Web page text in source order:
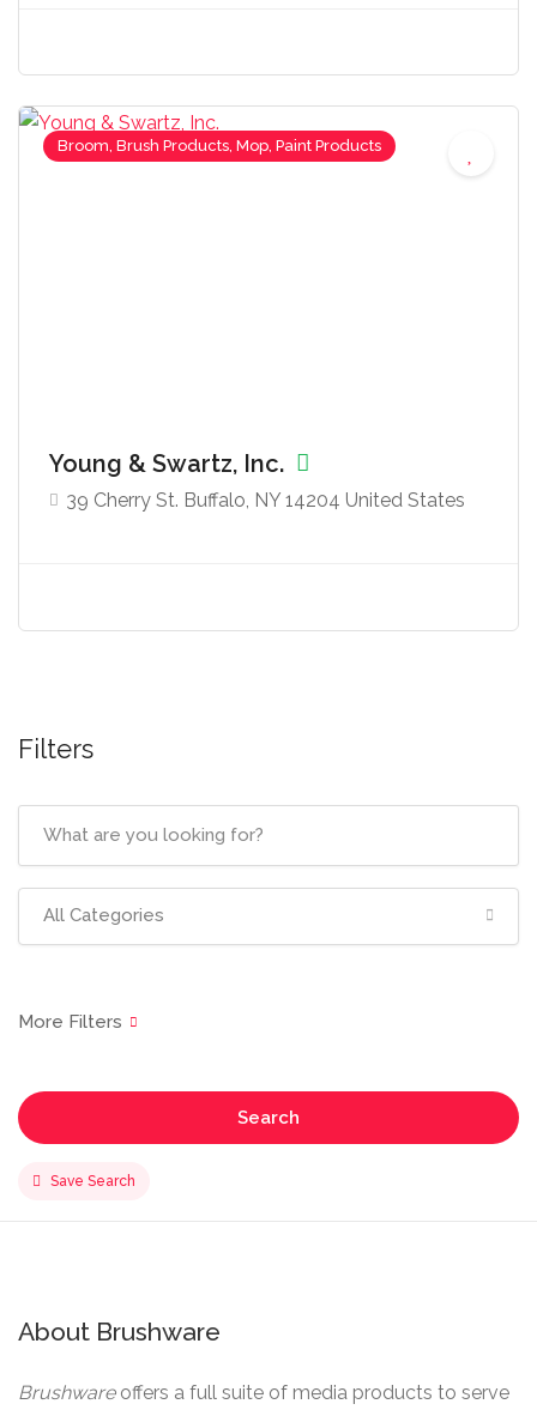
Broom, Brush Products, Mop, Paint Products
Young & Swartz, Inc.
39 Cherry St. Buffalo, NY 14204 United States
Filters
All Categories
Search
Save Search
About Brushware
Brushware offers a full suite of media products to serve